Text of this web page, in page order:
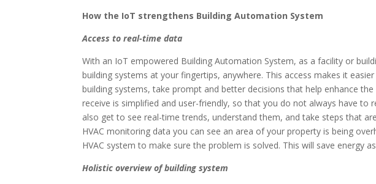
How the IoT strengthens Building Automation System
Access to real-time data
With an IoT empowered Building Automation System, as a facility or
building systems at your fingertips, anywhere. This access makes it
building systems, take prompt and better decisions that help enhance
receive is simplified and user-friendly, so that you do not always have to
also get to see real-time trends, understand them, and take steps that
HVAC monitoring data you can see an area of your property is being
HVAC system to make sure the problem is solved. This will save energy
Holistic overview of building system